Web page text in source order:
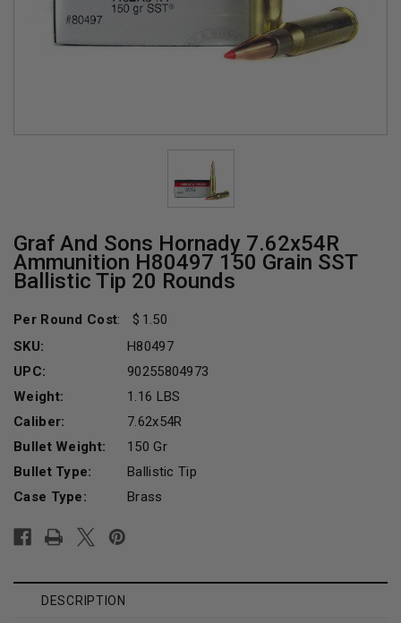
Graf And Sons Hornady 7.62x54R
Ammunition H80497 150 Grain SST
Ballistic Tip 20 Rounds
Per Round Cost:
1.50
SKU:
H80497
UPC:
90255804973
Weight:
1.16 LBS
Caliber:
7.62x54R
Bullet Weight:
150 Gr
Bullet Type:
Ballistic Tip
Case Type:
Brass
Stock:
DESCRIPTION